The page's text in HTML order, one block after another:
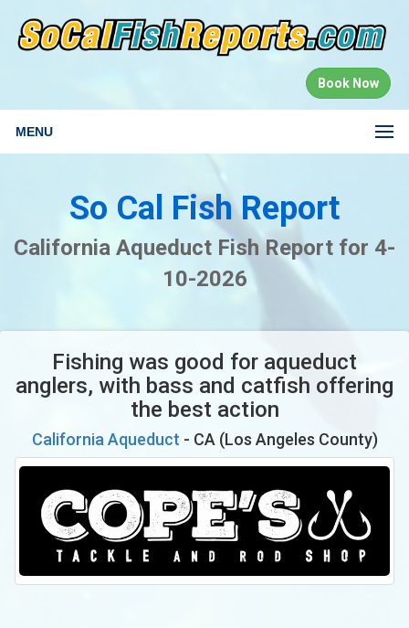
Book Now
MENU
So Cal Fish Report
California Aqueduct Fish Report for 4-
10-2026
Fishing was good for aqueduct
anglers, with bass and catfish offering
the best action
California Aqueduct - CA (Los Angeles County)